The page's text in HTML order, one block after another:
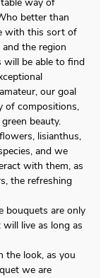
better than
with this sort of
the region
will be able to find
our goal
of compositions,
beauty.
lisianthus,
and we
with them, as
the refreshing
bouquets are only
live as long as
the look, as you
we are